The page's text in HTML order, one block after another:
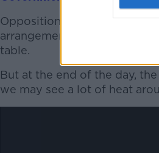
Opposition parties have
arrangements for Ministers
table.
But at the end of the day,
we may see a lot of heat